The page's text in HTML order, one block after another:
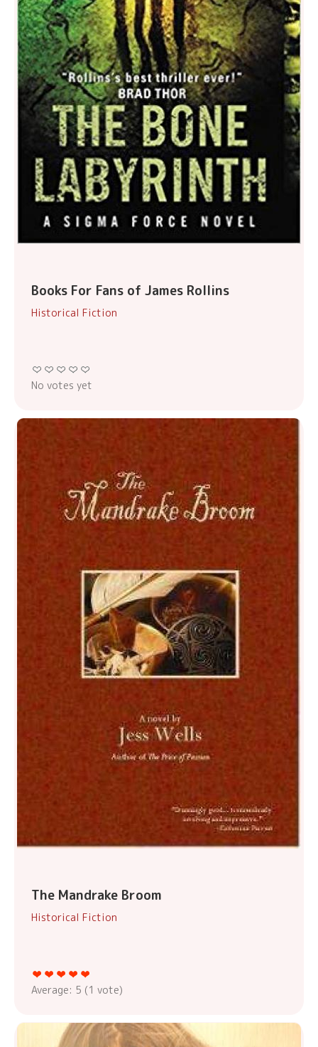
Books For Fans of James Rollins
Historical Fiction
No votes yet
The Mandrake Broom
Historical Fiction
Average: 5 (1 vote)